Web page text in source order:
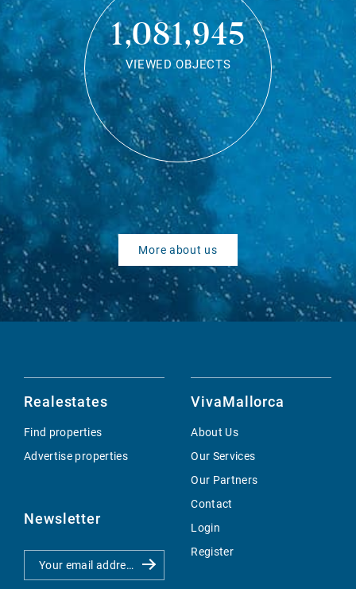
1,081,945
VIEWED OBJECTS
More about us
Realestates
Find properties
Advertise properties
Newsletter
VivaMallorca
About Us
Our Services
Our Partners
Contact
Login
Register